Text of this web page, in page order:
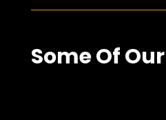
Some Of